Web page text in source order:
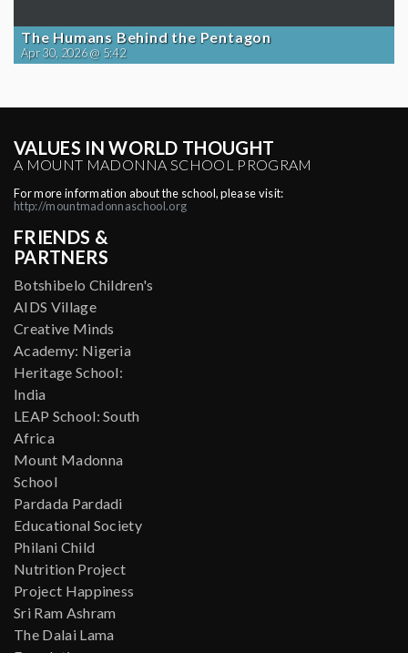
The Humans Behind the Pentagon
Apr 30, 2026 @ 5:42
VALUES IN WORLD THOUGHT
A MOUNT MADONNA SCHOOL PROGRAM
For more information about the school, please visit:
http://mountmadonnaschool.org
FRIENDS &
PARTNERS
Botshibelo Children's
AIDS Village
Creative Minds
Academy: Nigeria
Heritage School:
India
LEAP School: South
Africa
Mount Madonna
School
Pardada Pardadi
Educational Society
Philani Child
Nutrition Project
Project Happiness
Sri Ram Ashram
The Dalai Lama